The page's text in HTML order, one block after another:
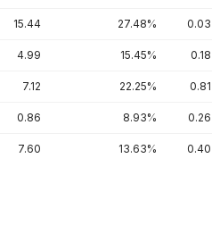
15.44 27.48% 0.03
4.99 15.45% 0.18
7.12 22.25% 0.81
0.86 8.93% 0.26
7.60 13.63% 0.40